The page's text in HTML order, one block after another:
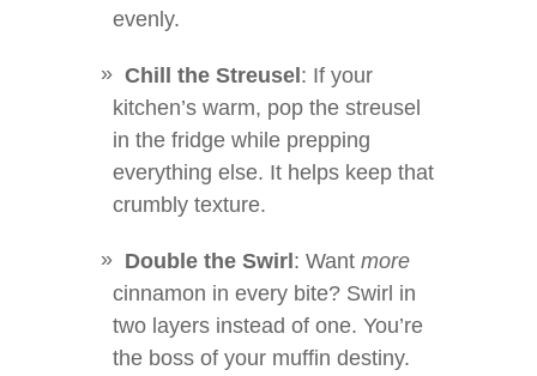
evenly.
Chill the Streusel : If your
kitchen’s warm, pop the streusel
in the fridge while prepping
everything else. It helps keep that
crumbly texture.
Double the Swirl : Want more
cinnamon in every bite? Swirl in
two layers instead of one. You’re
the boss of your muffin destiny.